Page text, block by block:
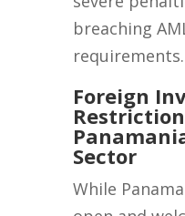
breaching
requirements.
Foreign
Sector
While